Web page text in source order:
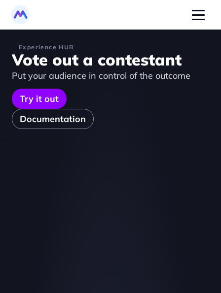
Experience HUB
Vote out a contestant
Put your audience in control of the outcome
Try it out
Documentation